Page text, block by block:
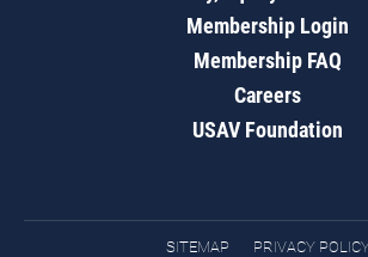
Membership Login
Membership FAQ
Careers
USAV Foundation
SITEMAP PRIVACY